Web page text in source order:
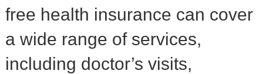
free health insurance can cover
a wide range of services,
including doctor’s visits,